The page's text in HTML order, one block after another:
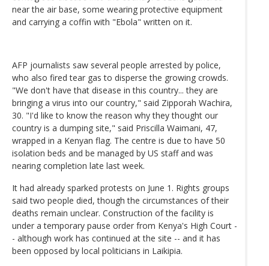
near the air base, some wearing protective equipment
and carrying a coffin with "Ebola" written on it.
AFP journalists saw several people arrested by police,
who also fired tear gas to disperse the growing crowds.
"We don't have that disease in this country... they are
bringing a virus into our country," said Zipporah Wachira,
30. "I'd like to know the reason why they thought our
country is a dumping site," said Priscilla Waimani, 47,
wrapped in a Kenyan flag. The centre is due to have 50
isolation beds and be managed by US staff and was
nearing completion late last week.
It had already sparked protests on June 1. Rights groups
said two people died, though the circumstances of their
deaths remain unclear. Construction of the facility is
under a temporary pause order from Kenya's High Court -
- although work has continued at the site -- and it has
been opposed by local politicians in Laikipia.